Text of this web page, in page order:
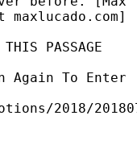
PASSAGE
Again To Enter
2018/